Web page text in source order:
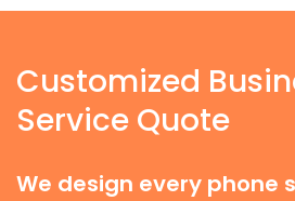
Customized
Service Quote
We design every phone